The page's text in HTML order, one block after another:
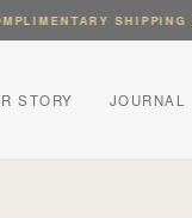
SHIPPING
STORY JOURNAL